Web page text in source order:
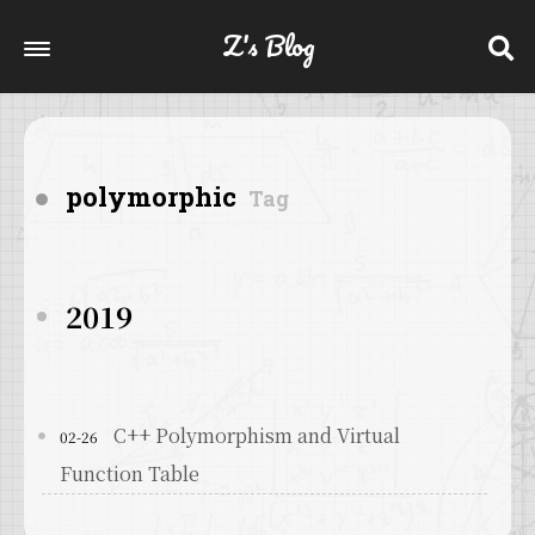
Z's Blog
polymorphic Tag
2019
02-26
C++ Polymorphism and Virtual
Function Table